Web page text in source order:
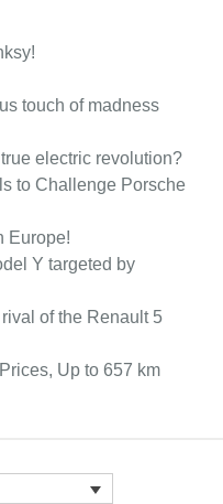
touch of madness
electric revolution?
to Challenge Porsche
Europe!
Y targeted by
of the Renault 5
Up to 657 km